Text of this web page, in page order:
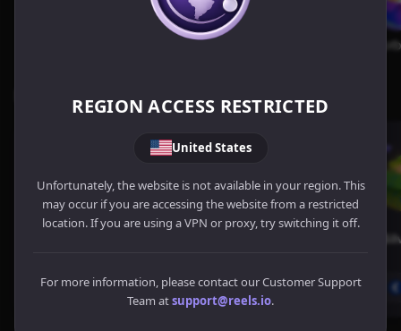
REGION ACCESS RESTRICTED
United States
Unfortunately, the website is not available in your region. This
may occur if you are accessing the website from a restricted
location. If you are using a VPN or proxy, try switching it off.
For more information, please contact our Customer Support
Team atsupport@reels.io.